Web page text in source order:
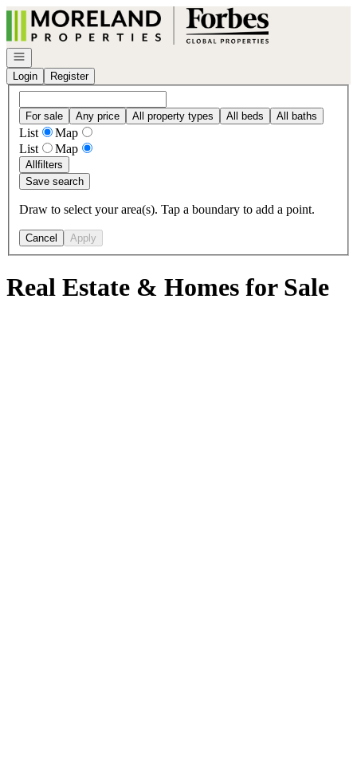
Go to: Homepage
Open navigation
Login
Register
For sale Any price All property types All beds All baths
List
Map
List
Map
Allfilters
Save search
Draw to select your area(s). Tap a boundary to add a point.
Cancel Apply
Real Estate & Homes for Sale